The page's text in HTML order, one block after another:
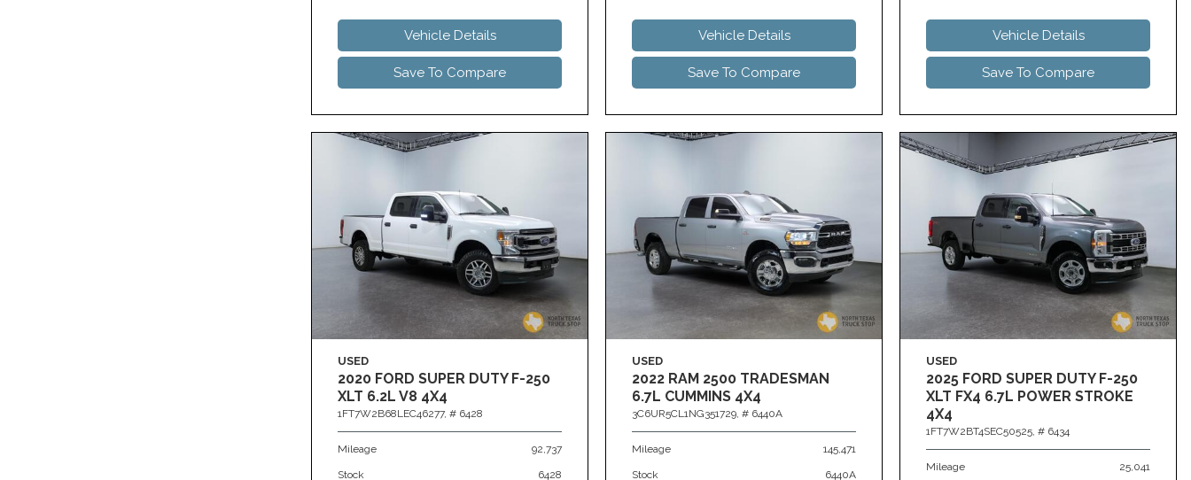
Vehicle Details
Save To Compare
Vehicle Details
Save To Compare
Vehicle Details
Save To Compare
USED
2020 FORD SUPER DUTY F-250
XLT 6.2L V8 4X4
1FT7W2B68LEC46277, # 6428
Mileage 92,737
Stock 6428
USED
2022 RAM 2500 TRADESMAN
6.7L CUMMINS 4X4
3C6UR5CL1NG351729, # 6440A
Mileage 145,471
Stock 6440A
USED
2025 FORD SUPER DUTY F-250
XLT FX4 6.7L POWER STROKE
4X4
1FT7W2BT4SEC50525, # 6434
Mileage 25,041